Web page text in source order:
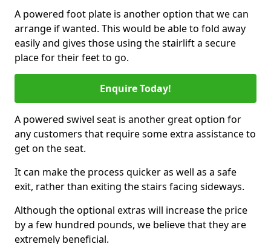
A powered foot plate is another option that we can
arrange if wanted. This would be able to fold away
easily and gives those using the stairlift a secure
place for their feet to go.
Enquire Today!
A powered swivel seat is another great option for
any customers that require some extra assistance to
get on the seat.
It can make the process quicker as well as a safe
exit, rather than exiting the stairs facing sideways.
Although the optional extras will increase the price
by a few hundred pounds, we believe that they are
extremely beneficial.